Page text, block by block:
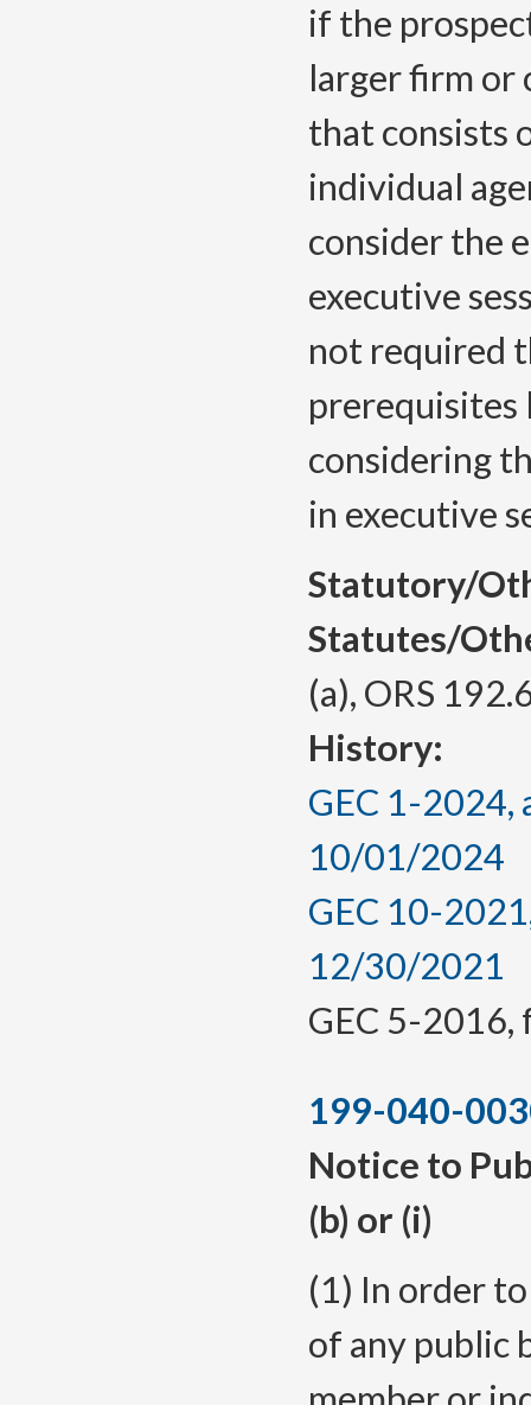
if the
larger firm or
that consists
individual
consider the
executive
not required
prerequisites
considering
in executive
Statutory/
Statutes/
(a), ORS
History:
GEC 1-
10/01/2024
GEC 10-
12/30/2021
GEC 5-2016,
199-040-
Notice to
(b) or (i)
(1) In order
of any public